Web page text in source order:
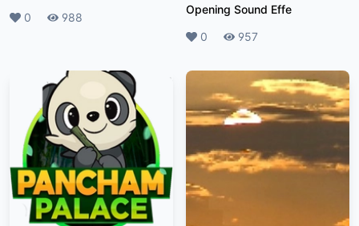
Likes
0 Plays
988
Opening Sound Effe
Likes
0 Plays
957